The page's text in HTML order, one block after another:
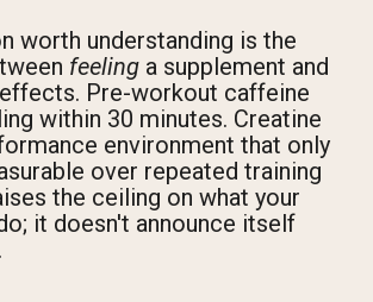
worth understanding is the
feeling a supplement and
Pre-workout caffeine
within 30 minutes. Creatine
environment that only
over repeated training
the ceiling on what your
it doesn't announce itself